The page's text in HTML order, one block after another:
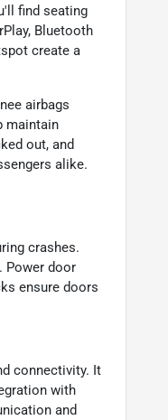
find seating
Bluetooth
create a
airbags
maintain
out, and
alike.
crashes.
Power door
ensure doors
connectivity. It
with
and